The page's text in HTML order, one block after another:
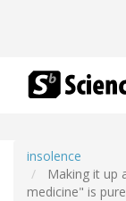
insolence
Making it up
medicine" is